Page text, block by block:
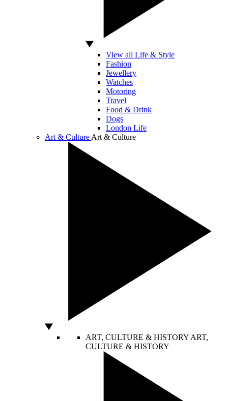
View all Life & Style
Fashion
Jewellery
Watches
Motoring
Travel
Food & Drink
Dogs
London Life
Art & Culture Art & Culture
ART, CULTURE & HISTORY ART,
CULTURE & HISTORY